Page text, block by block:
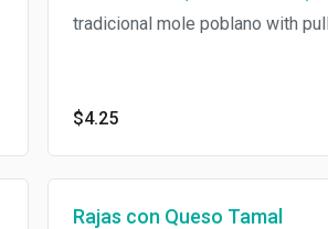
tradicional mole poblano with
$4.25
Rajas con Queso Tamal